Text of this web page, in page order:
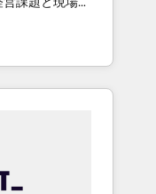
Awards:
Top 3 Partner
2025. •
of
global
ンシーとし
フロント業務
ージェントを
ーです。事業
る組織で、デ